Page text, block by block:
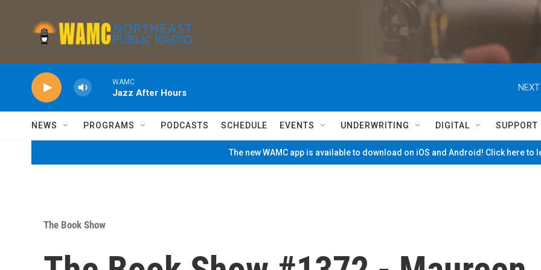
WAMC
Jazz After Hours
NEWS PROGRAMS PODCASTS SCHEDULE EVENTS UNDERWRITING DIGITAL SUPPORT
The new WAMC app is available to download on iOS and Android! Click here to
The Book Show